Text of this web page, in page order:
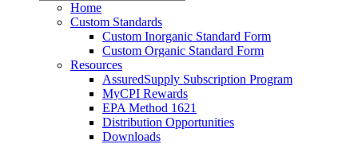
Home
Custom Standards
Custom Inorganic Standard Form
Custom Organic Standard Form
Resources
AssuredSupply Subscription Program
MyCPI Rewards
EPA Method 1621
Distribution Opportunities
Downloads